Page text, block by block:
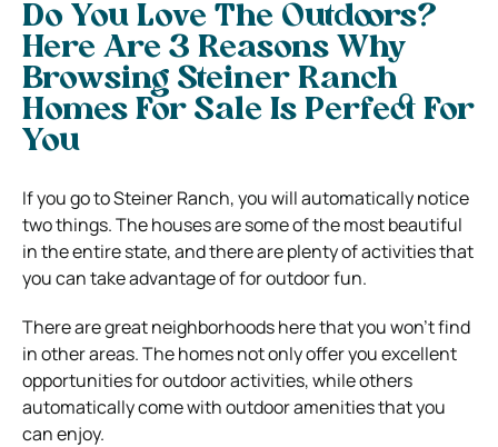
Do You Love The Outdoors?
Here Are 3 Reasons Why
Browsing Steiner Ranch
Homes For Sale Is Perfect For
You
If you go to Steiner Ranch, you will automatically notice
two things. The houses are some of the most beautiful
in the entire state, and there are plenty of activities that
you can take advantage of for outdoor fun.
There are great neighborhoods here that you won’t find
in other areas. The homes not only offer you excellent
opportunities for outdoor activities, while others
automatically come with outdoor amenities that you
can enjoy.